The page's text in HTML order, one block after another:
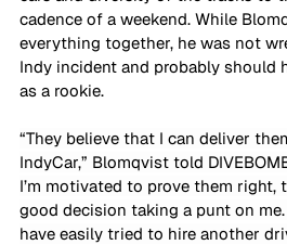
cadence of a weekend. While
everything together, he was not
Indy incident and probably should
as a rookie.
“They believe that I can deliver
IndyCar,” Blomqvist told
I’m motivated to prove them right,
good decision taking a punt on
have easily tried to hire another